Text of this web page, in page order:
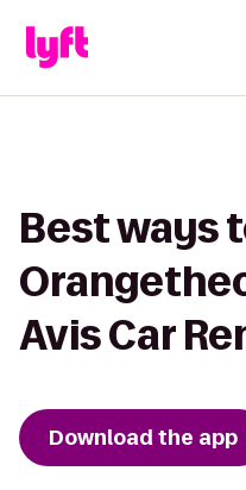
Best ways
Avis Car
Download the app